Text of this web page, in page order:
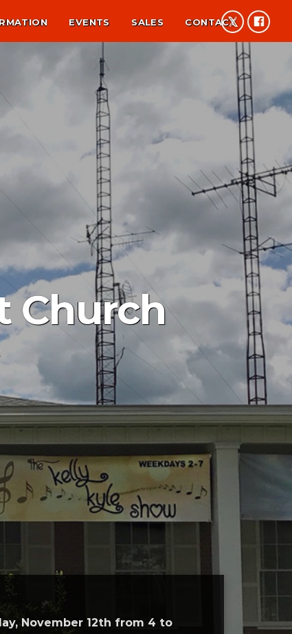
EVENTS SALES CONTACT
Church
November 12th from 4 to